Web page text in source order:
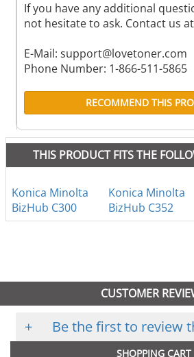
If you have any additional
not hesitate to ask. Contact us
E-Mail: support@lovetoner.com
Phone Number: 1-866-511-5865
RECOMMEND THIS
THIS PRODUCT FITS THE
Konica Minolta
BizHub C300
Konica Minolta
BizHub C352
CUSTOMER
+ Be the first to review
SHOPPING CART